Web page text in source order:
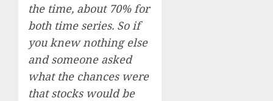
the time, about 70% for
both time series. So if
you knew nothing else
and someone asked
what the chances were
that stocks would be